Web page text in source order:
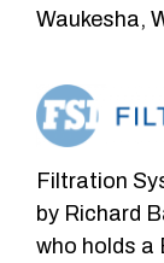
Filtration
by Richard
who holds a
Waukesha,